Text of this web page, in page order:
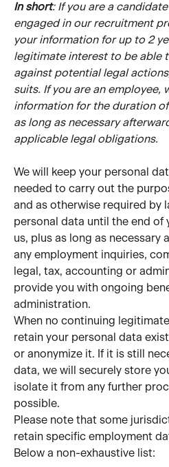
In short: If you are a
engaged in our recruitment
your information for up to 2
legitimate interest to be able
against potential legal
suits. If you are an employee,
information for the duration
as long as necessary
applicable legal obligations.
We will keep your personal
needed to carry out the
and as otherwise required by
personal data until the end of
us, plus as long as necessary
any employment inquiries,
legal, tax, accounting or
provide you with ongoing
administration.
When no continuing
retain your personal data
or anonymize it. If it is still
data, we will securely store
isolate it from any further
possible.
Please note that some
retain specific employment
Below a non-exhaustive list: